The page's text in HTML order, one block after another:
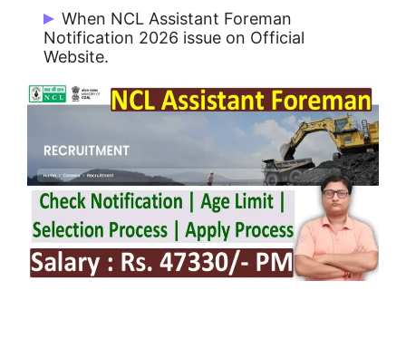
There are 270 Posts.
When NCL Assistant Foreman
Notification 2026 issue on Official
Website.
NCL Assistant Foreman Notification 2026
issue on 11/02/2026.